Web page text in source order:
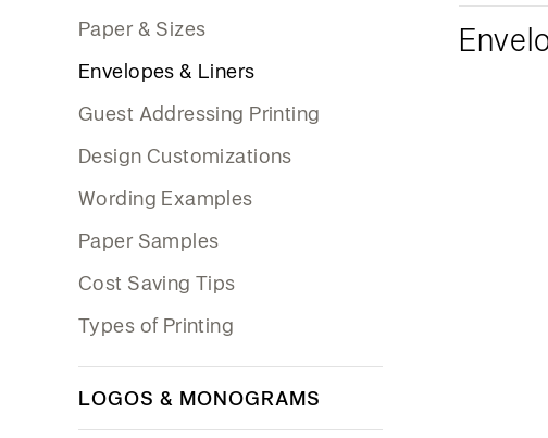
Paper & Sizes
Envelopes & Liners
Guest Addressing Printing
Design Customizations
Wording Examples
Paper Samples
Cost Saving Tips
Types of Printing
LOGOS & MONOGRAMS